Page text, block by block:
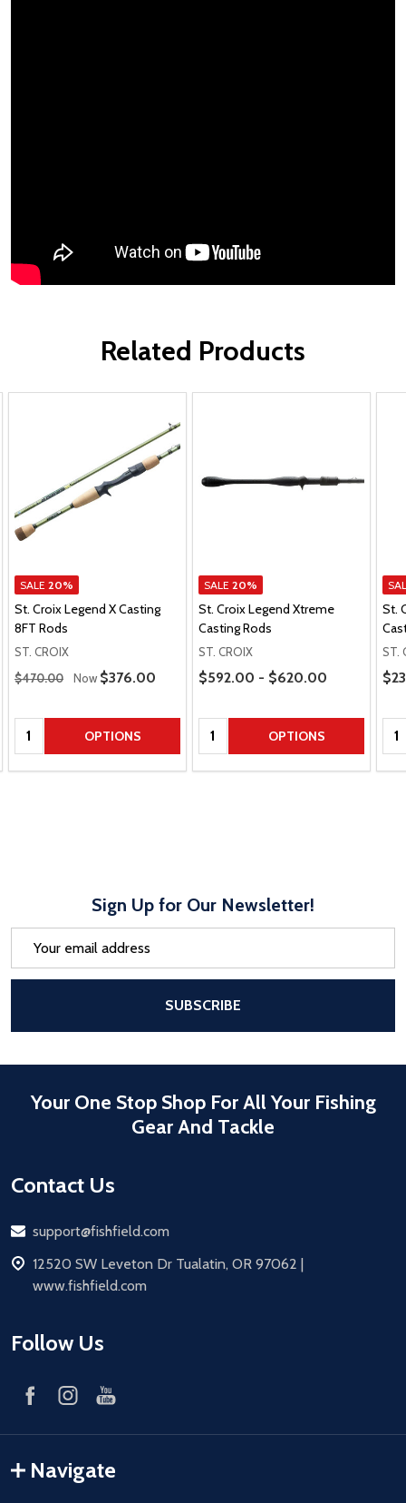
Related Products
SALE 20%
St. Croix Legend X Casting
8FT Rods
ST. CROIX
Regular Price
$470.00 Now Sale Price
$376.00
Quantity: OPTIONS
SALE 20%
St. Croix Legend Xtreme
Casting Rods
ST. CROIX
Price Range
$592.00 - $620.00
Quantity: OPTIONS
St.
ST.
Sign Up for Our Newsletter!
SUBSCRIBE
Your One Stop Shop For All Your Fishing
Gear And Tackle
Contact Us
Email
support@fishfield.com
address
12520 SW Leveton Dr Tualatin, OR 97062 |
www.fishfield.com
Follow Us
Navigate